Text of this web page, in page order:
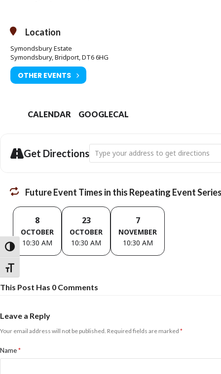
Toggle High Contrast
Toggle Font size
Location
Symondsbury Estate
Symondsbury, Bridport, DT6 6HG
OTHER EVENTS
CALENDAR GOOGLECAL
Get Directions Address - Return to Nature: Mushroom
Future Event Times in this Repeating Event
8
OCTOBER
10:30 AM
23
OCTOBER
10:30 AM
7
NOVEMBER
10:30 AM
This Post Has 0 Comments
Leave a Reply
Your email address will not be published. Required fields are marked *
Name*